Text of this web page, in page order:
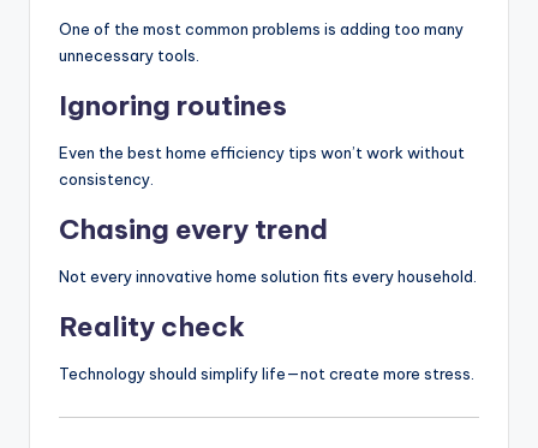
One of the most common problems is adding too many
unnecessary tools.
Ignoring routines
Even the best home efficiency tips won’t work without
consistency.
Chasing every trend
Not every innovative home solution fits every household.
Reality check
Technology should simplify life—not create more stress.